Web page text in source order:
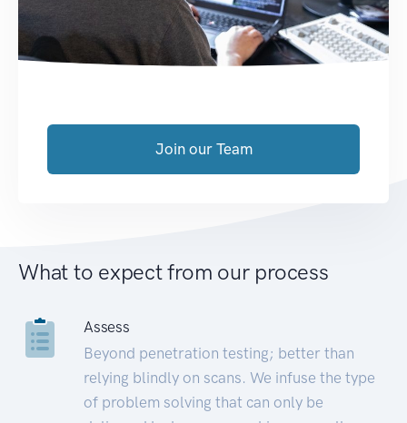
Join our Team
What to expect from our process
Assess
Beyond penetration testing; better than
relying blindly on scans. We infuse the type
of problem solving that can only be